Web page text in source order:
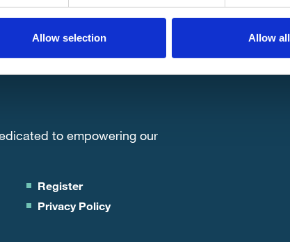
Allow selection Allow all
to empowering our
Register
Privacy Policy